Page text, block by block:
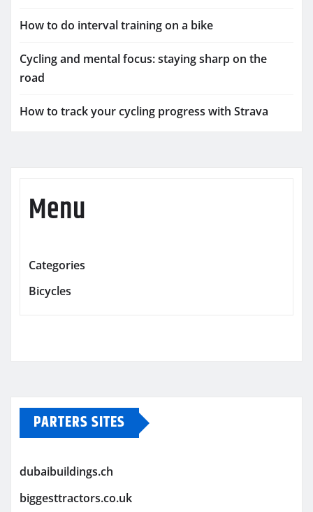
How to do interval training on a bike
Cycling and mental focus: staying sharp on the
road
How to track your cycling progress with Strava
Menu
Categories
Bicycles
PARTERS SITES
dubaibuildings.ch
biggesttractors.co.uk